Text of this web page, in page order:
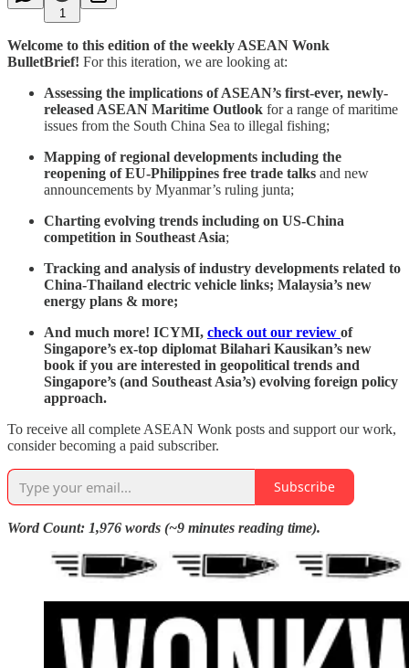
1
Welcome to this edition of the weekly ASEAN Wonk
BulletBrief! For this iteration, we are looking at:
Assessing the implications of ASEAN’s first-ever, newly-
released ASEAN Maritime Outlook for a range of maritime
issues from the South China Sea to illegal fishing;
Mapping of regional developments including the
reopening of EU-Philippines free trade talks and new
announcements by Myanmar’s ruling junta;
Charting evolving trends including on US-China
competition in Southeast Asia;
Tracking and analysis of industry developments related to
China-Thailand electric vehicle links; Malaysia’s new
energy plans & more;
And much more! ICYMI, check out our review of
Singapore’s ex-top diplomat Bilahari Kausikan’s new
book if you are interested in geopolitical trends and
Singapore’s (and Southeast Asia’s) evolving foreign policy
approach.
To receive all complete ASEAN Wonk posts and support our work,
consider becoming a paid subscriber.
Subscribe
Word Count: 1,976 words (~9 minutes reading time).